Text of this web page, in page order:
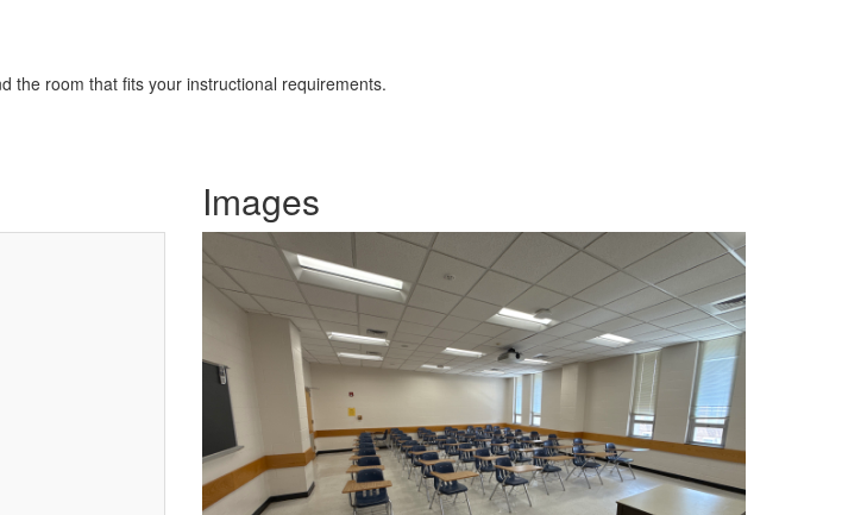
the room that fits your instructional requirements.
Images